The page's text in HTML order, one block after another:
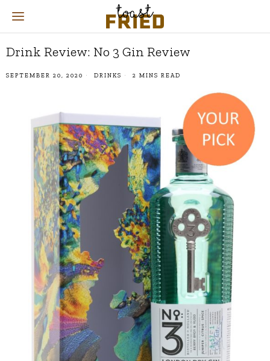
Drink Review: No 3 Gin Review
SEPTEMBER 20, 2020 DRINKS 2 MINS READ